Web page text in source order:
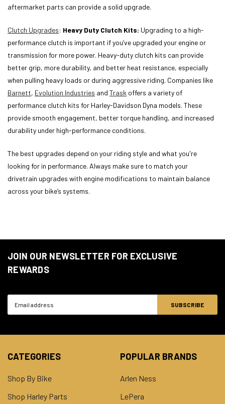
aftermarket parts can provide a solid upgrade.
Clutch Upgrades: Heavy Duty Clutch Kits: Upgrading to a high-
performance clutch is important if you’ve upgraded your engine or
transmission for more power. Heavy-duty clutch kits can provide
better grip, more durability, and better heat resistance, especially
when pulling heavy loads or during aggressive riding. Companies like
Barnett, Evolution Industries and Trask offers a variety of
performance clutch kits for Harley-Davidson Dyna models. These
provide smooth engagement, better torque handling, and increased
durability under high-performance conditions.
The best upgrades depend on your riding style and what you're
looking for in performance. Always make sure to match your
drivetrain upgrades with engine modifications to maintain balance
across your bike’s systems.
JOIN OUR NEWSLETTER FOR EXCLUSIVE
REWARDS
CATEGORIES
Shop By Bike
Shop Harley Parts
POPULAR BRANDS
Arlen Ness
LePera